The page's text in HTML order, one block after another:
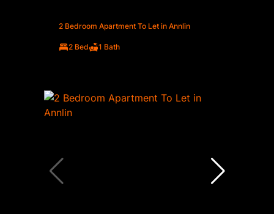
2 Bedroom Apartment To Let in Annlin
2 Bed 1 Bath